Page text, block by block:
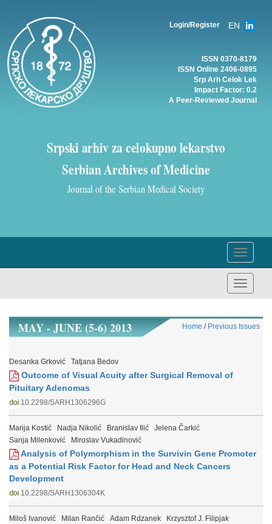
Login/Register EN
ISSN 0370-8179
ISSN Online 2406-0895
Srp Arh Celok Lek
Impact Factor: 0.2
A Peer-Reviewed Journal
Srpski arhiv za celokupno lekarstvo
Serbian Archives of Medicine
Journal of the Serbian Medical Society
MAY - JUNE (5-6) 2013 Home / Previous Issues
Desanka Grković Tatjana Bedov
Outcome of Visual Acuity after Surgical Removal of
Pituitary Adenomas
10.2298/SARH1306296G
Marija Kostić Nadja Nikolić Branislav Ilić
Jelena Čarkić
Sanja Milenković
Miroslav Vukadinović
Analysis of Polymorphism in the Survivin Gene Promoter
as a Potential Risk Factor for Head and Neck Cancers
Development
10.2298/SARH1306304K
Miloš Ivanović Milan Rančić Adam Rdzanek
Krzysztof J. Filipjak